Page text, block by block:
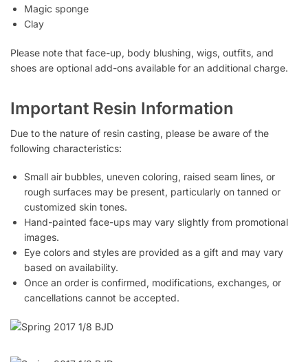
Magic sponge
Clay
Please note that face-up, body blushing, wigs, outfits, and
shoes are optional add-ons available for an additional charge.
Important Resin Information
Due to the nature of resin casting, please be aware of the
following characteristics:
Small air bubbles, uneven coloring, raised seam lines, or
rough surfaces may be present, particularly on tanned or
customized skin tones.
Hand-painted face-ups may vary slightly from promotional
images.
Eye colors and styles are provided as a gift and may vary
based on availability.
Once an order is confirmed, modifications, exchanges, or
cancellations cannot be accepted.